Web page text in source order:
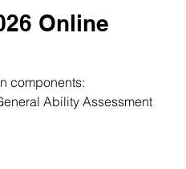
Online
components:
Ability Assessment